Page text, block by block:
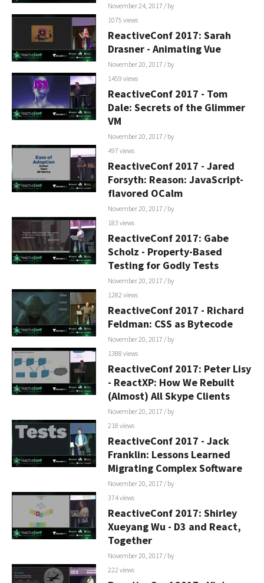
November 24, 2017 / by
1075 views
ReactiveConf 2017: Sarah
Drasner - Animating Vue
November 20, 2017 / by
1459 views
ReactiveConf 2017 - Tom
Dale: Secrets of the Glimmer
VM
November 20, 2017 / by
497 views
ReactiveConf 2017 - Jared
Forsyth: Reason: JavaScript-
flavored OCalm
November 20, 2017 / by
183 views
ReactiveConf 2017: Gabe
Scholz - Property-Based
Testing for Godly Tests
November 20, 2017 / by
1282 views
ReactiveConf 2017 - Richard
Feldman: CSS as Bytecode
November 20, 2017 / by
1388 views
ReactiveConf 2017: Peter Lisy
- ReactXP: How We Rebuilt
(Almost) All Skype Clients
November 20, 2017 / by
218 views
ReactiveConf 2017 - Jack
Franklin: Lessons Learned
Migrating Complex Software
November 20, 2017 / by
374 views
ReactiveConf 2017: Shirley
Xueyang Wu - D3 and React,
Together
November 20, 2017 / by
222 views